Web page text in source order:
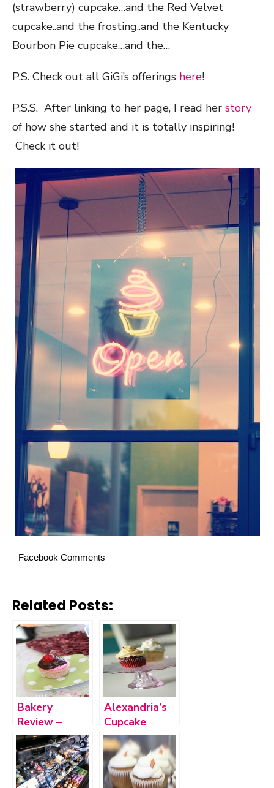
(strawberry) cupcake…and the Red Velvet
cupcake..and the frosting..and the Kentucky
Bourbon Pie cupcake…and the…
P.S. Check out all GiGi’s offerings here!
P.S.S. After linking to her page, I read her story
of how she started and it is totally inspiring!
Check it out!
Facebook Comments
Related Posts:
Bakery
Review –
Stacey’s
Sweets in
Ozark
Alexandria’s
Cupcake
Cottage